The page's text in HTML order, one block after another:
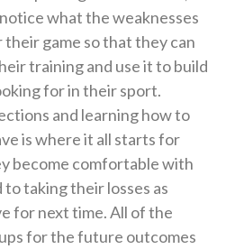
what the weaknesses
game so that they can
training and use it to build
for in their sport.
and learning how to
is where it all starts for
become comfortable with
taking their losses as
for next time. All of the
for the future outcomes